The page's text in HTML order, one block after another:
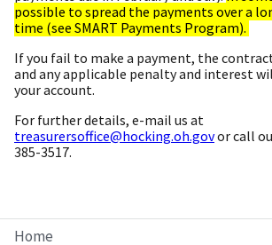
Home
possible to spread the payments over a
time (see SMART Payments Program).
If you fail to make a payment, the
and any applicable penalty and interest
your account.
For further details, e-mail us at
treasurersoffice@hocking.oh.govor call
385-3517.